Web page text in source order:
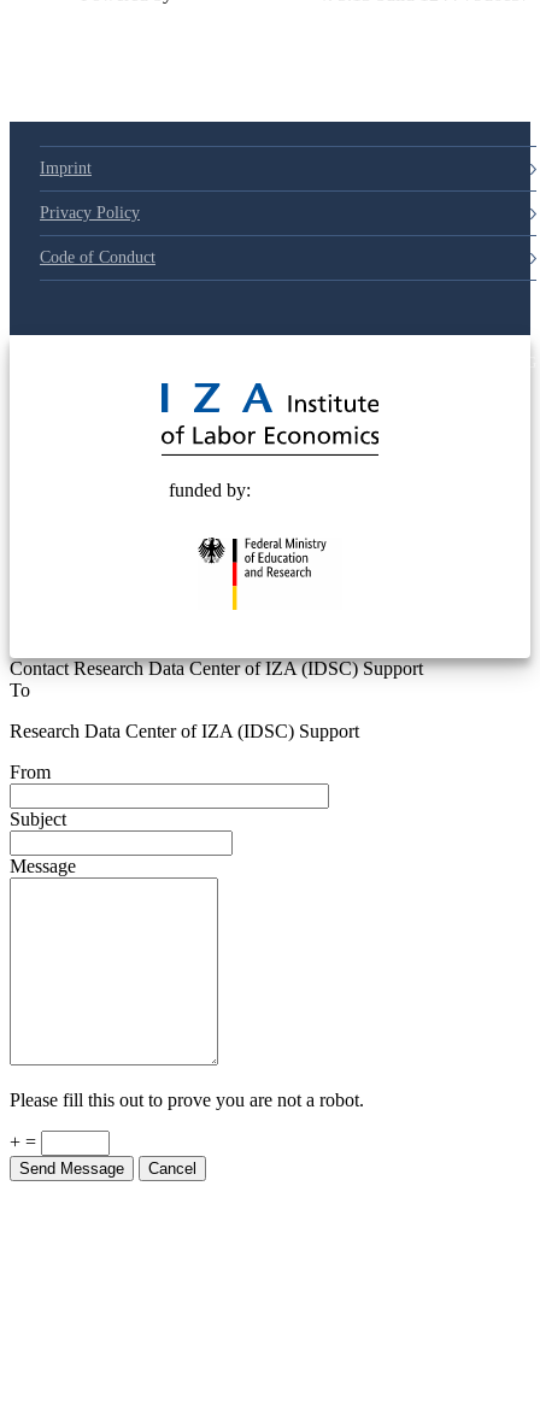
Imprint
Privacy Policy
Code of Conduct
funded by:
Contact Research Data Center of IZA (IDSC) Support
To
Research Data Center of IZA (IDSC) Support
From
Subject
Message
Please fill this out to prove you are not a robot.
+ =
Send Message Cancel